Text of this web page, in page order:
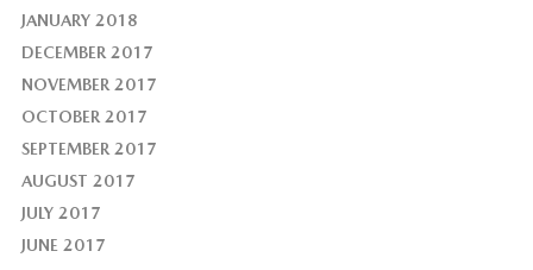
JANUARY 2018
DECEMBER 2017
NOVEMBER 2017
OCTOBER 2017
SEPTEMBER 2017
AUGUST 2017
JULY 2017
JUNE 2017